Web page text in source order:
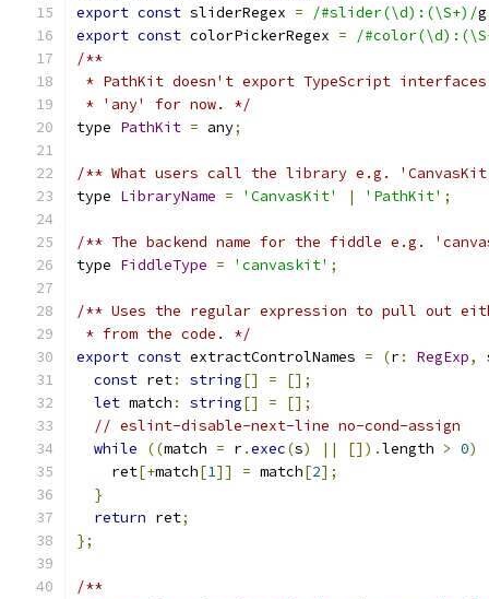
export const sliderRegex = /#slider(\d):(\S+)/g
export const colorPickerRegex =
/
/**
* PathKit doesn't export TypeScript
* 'any' for now. */
type PathKit = any;
/** What users call the library e.g.
type LibraryName = 'CanvasKit' | 'PathKit' ;
/** The backend name for the fiddle e.g.
type FiddleType = 'canvaskit' ;
/** Uses the regular expression to pull out
* from the code. */
export const extractControlNames = (r: RegExp,
const ret: string[] =
[];
let match : string[] =
[];
// eslint-disable-next-line no-cond-assign
while
((match = r.exec(s) || []).length > 0)
    ret
[+match[1]] = match[2];
}
return ret;
};
/**